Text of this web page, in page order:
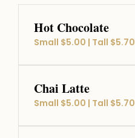
Hot Chocolate
Small $5.00 | Tall $5.70
Chai Latte
Small $5.00 | Tall $5.70